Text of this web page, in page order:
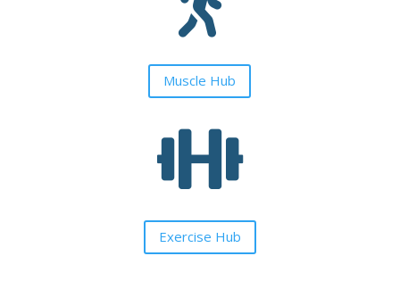
Muscle Hub

Exercise Hub